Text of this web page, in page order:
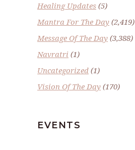
Healing Updates (5)
Mantra For The Day (2,419)
Message Of The Day (3,388)
Navratri (1)
Uncategorized (1)
Vision Of The Day (170)
EVENTS